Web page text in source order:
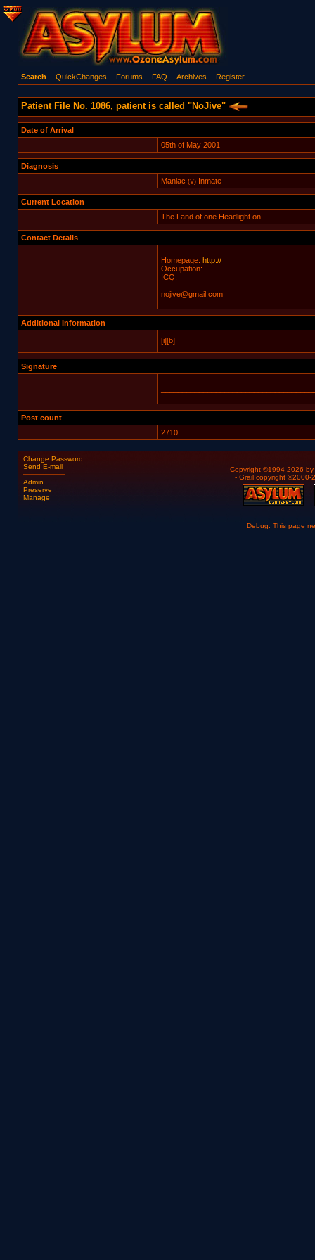
Search QuickChanges Forums FAQ Archives Register
Patient File No. 1086, patient is called "NoJive"
Date of Arrival
05th of May 2001
Diagnosis
Maniac (V)Inmate
Current Location
The Land of one Headlight on.
Contact Details
Homepage: http://
Occupation:
ICQ:
nojive@gmail.com
Additional Information
[i][b]
Signature
Post count
2710
Change Password
Send E-mail
Admin
Preserve
Manage
- Copyright ©1994-2026 by
- Grail copyright ©2000-
Debug: This page